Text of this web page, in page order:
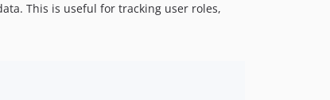
This is useful for tracking user roles,